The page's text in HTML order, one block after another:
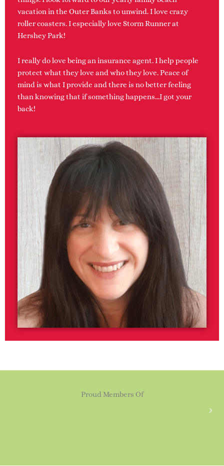
vacation in the Outer Banks to unwind. I love crazy
roller coasters. I especially love Storm Runner at
Hershey Park!
I really do love being an insurance agent. I help people
protect what they love and who they love. Peace of
mind is what I provide and there is no better feeling
than knowing that if something happens…I got your
back!
Proud Members Of